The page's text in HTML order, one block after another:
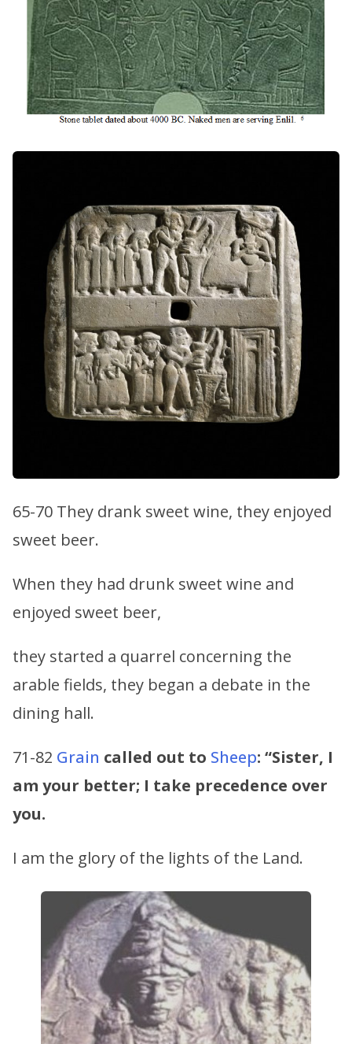
65-70 They drank sweet wine, they enjoyed
sweet beer.
When they had drunk sweet wine and
enjoyed sweet beer,
they started a quarrel concerning the
arable fields, they began a debate in the
dining hall.
71-82 Grain called out to Sheep: “Sister, I
am your better; I take precedence over
you.
I am the glory of the lights of the Land.